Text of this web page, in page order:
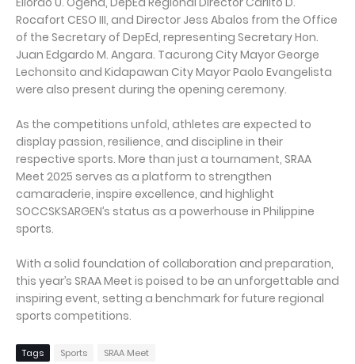
Rocafort CESO III, and Director Jess Abalos from the Office
of the Secretary of DepEd, representing Secretary Hon.
Juan Edgardo M. Angara. Tacurong City Mayor George
Lechonsito and Kidapawan City Mayor Paolo Evangelista
were also present during the opening ceremony.
As the competitions unfold, athletes are expected to
display passion, resilience, and discipline in their
respective sports. More than just a tournament, SRAA
Meet 2025 serves as a platform to strengthen
camaraderie, inspire excellence, and highlight
SOCCSKSARGEN’s status as a powerhouse in Philippine
sports.
With a solid foundation of collaboration and preparation,
this year’s SRAA Meet is poised to be an unforgettable and
inspiring event, setting a benchmark for future regional
sports competitions.
Tags Sports SRAA Meet